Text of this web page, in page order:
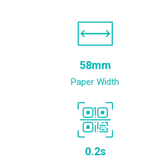
58mm
Paper Width
0.2s